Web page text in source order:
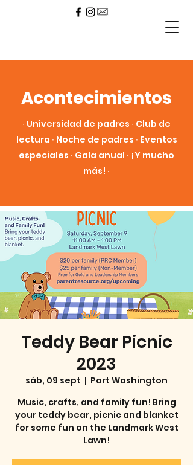
Acontecimientos
∙ Universidad de padres ∙ Club de
lectura ∙ Noche de padres ∙ Eventos
especiales ∙ Gala anual ∙ ¡Y mucho
más! ∙
Teddy Bear Picnic
2023
sáb, 09 sept
  |
Port Washington
Music, crafts, and family fun! Bring
your teddy bear, picnic and blanket
for some fun on the Landmark West
Lawn!